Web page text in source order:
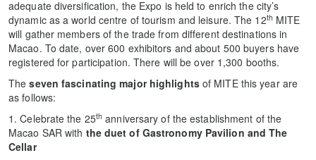
adequate diversification, the Expo is held to enrich the city’s
dynamic as a world centre of tourism and leisure. The 12th MITE
will gather members of the trade from different destinations in
Macao. To date, over 600 exhibitors and about 500 buyers have
registered for participation. There will be over 1,300 booths.
Theseven fascinating major highlights of MITE this year are
as follows:
1. Celebrate the 25th anniversary of the establishment of the
Macao SAR with the duet of Gastronomy Pavilion and The
Cellar